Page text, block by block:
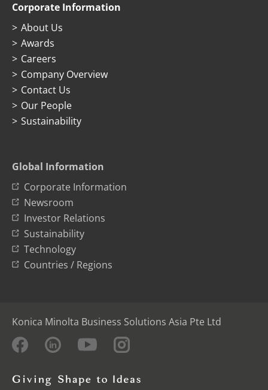
Corporate Information
About Us
Awards
Careers
Company Overview
Contact Us
Our People
Sustainability
Global Information
Corporate Information
Newsroom
Investor Relations
Sustainability
Technology
Countries / Regions
Konica Minolta Business Solutions Asia Pte Ltd